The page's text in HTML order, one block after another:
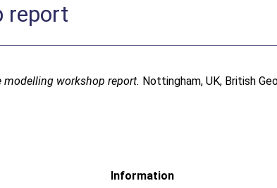
report
modelling workshop report. Nottingham, UK, British
Information